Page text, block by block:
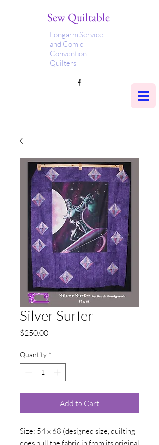
Sew Quiltable
Longarm Service
and Comic
Convention
Quilters
Silver Surfer
$250.00Price
Quantity *
Add to Cart
Size: 54 x 68 (designed size, quilting
does pull the fabric in from its original